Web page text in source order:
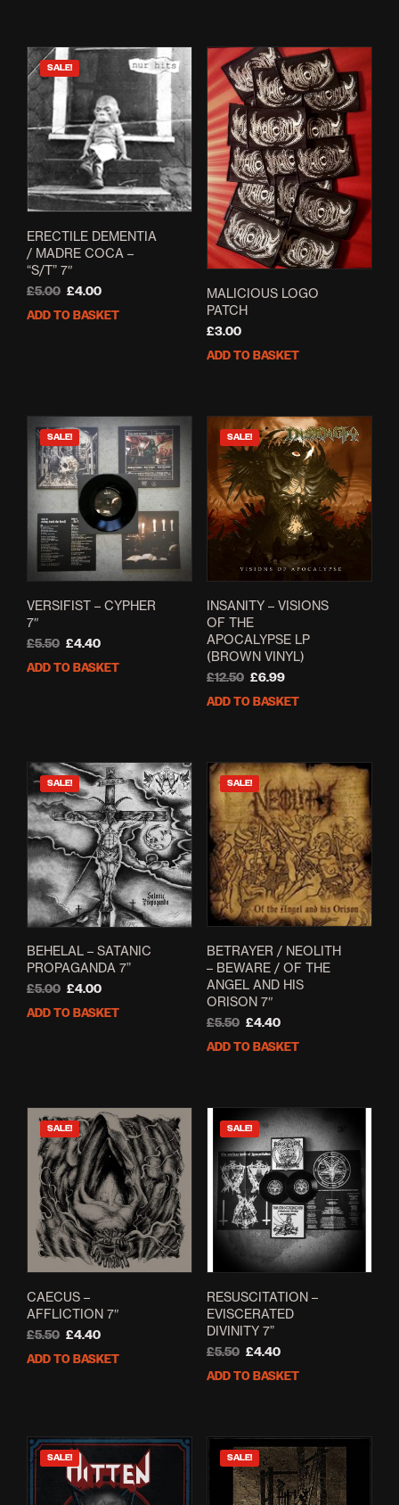
SALE!
ERECTILE DEMENTIA
/ MADRE COCA –
“S/T” 7″
£5.00 Original
price
£4.00Current
price
ADD TO BASKET
MALICIOUS LOGO
PATCH
£3.00
ADD TO BASKET
SALE!
VERSIFIST – CYPHER
7″
£5.50 Original
£4.40Current
ADD TO BASKET
SALE!
INSANITY – VISIONS
OF THE
APOCALYPSE LP
(BROWN VINYL)
£12.50 Original
£6.99Current
ADD TO BASKET
SALE!
BEHELAL – SATANIC
PROPAGANDA 7”
£5.00 Original
price
£4.00Current
price
ADD TO BASKET
SALE!
BETRAYER / NEOLITH
– BEWARE / OF THE
ANGEL AND HIS
ORISON 7″
£5.50 Original
£4.40Current
ADD TO BASKET
SALE!
CAECUS –
AFFLICTION 7″
£5.50 Original
price
£4.40Current
price
ADD TO BASKET
SALE!
RESUSCITATION –
EVISCERATED
DIVINITY 7”
£5.50 Original
price
£4.40Current
price
ADD TO BASKET
SALE! SALE!